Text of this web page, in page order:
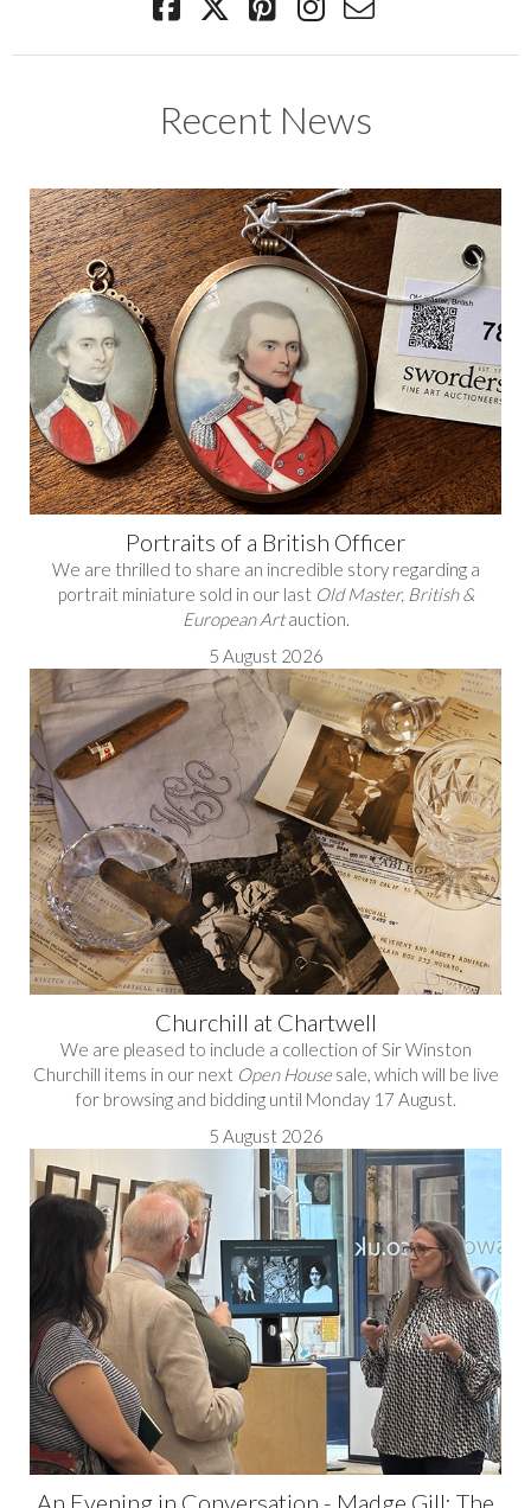
Recent News
Portraits of a British Officer
We are thrilled to share an incredible story regarding a
portrait miniature sold in our last Old Master, British &
European Artauction.
5 August 2026
Churchill at Chartwell
We are pleased to include a collection of Sir Winston
Churchill items in our next Open Housesale, which will be live
for browsing and bidding until Monday 17 August.
5 August 2026